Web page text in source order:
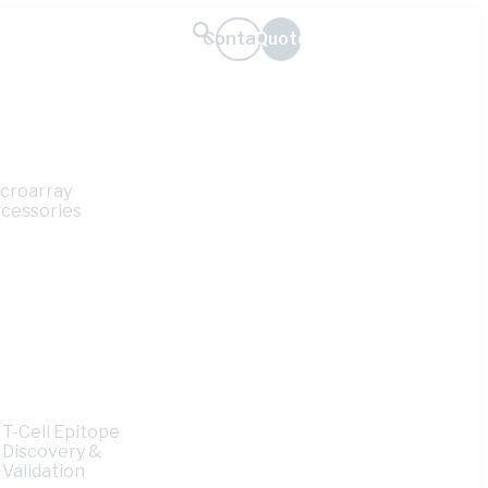
T-Cell Epitope
Discovery &
Validation
ContactQuote